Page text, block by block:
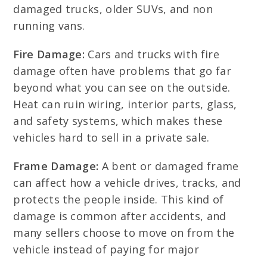
damaged trucks, older SUVs, and non
running vans.
Fire Damage: Cars and trucks with fire
damage often have problems that go far
beyond what you can see on the outside.
Heat can ruin wiring, interior parts, glass,
and safety systems, which makes these
vehicles hard to sell in a private sale.
Frame Damage: A bent or damaged frame
can affect how a vehicle drives, tracks, and
protects the people inside. This kind of
damage is common after accidents, and
many sellers choose to move on from the
vehicle instead of paying for major